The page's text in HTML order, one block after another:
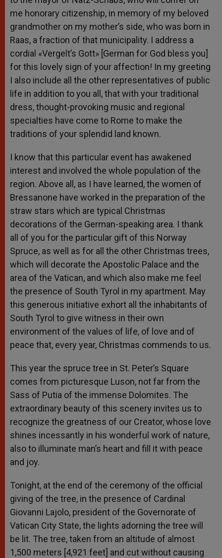
me honorary citizenship, in memory of my beloved
grandmother on my mother’s side, who was born in
Raas, a fraction of that municipality. I address a
cordial «Vergelt’s Gott» [German for God bless you]
for this lovely sign of your affection! In my greeting
I also include all the other representatives of public
life in addition to you all, that with your traditional
dress, thought-provoking music and regional
specialties have come to Rome to make the
traditions of your splendid land known.
I know that this particular event has awakened
interest and involved the whole population of the
region. Above all, as I have learned, the women of
Bressanone have worked in the preparation of the
straw stars which are typical Christmas
decorations of the German-speaking area. I thank
all of you for the particular gift of this Norway
Spruce, as well as for all the other Christmas trees,
which will decorate the Apostolic Palace and the
area of the Vatican, and which also make me feel
the presence of South Tyrol in my apartment. May
this generous initiative exhort all the inhabitants of
South Tyrol to give witness in their own
environment of the values of life, of love and of
peace that, every year, Christmas commends to us.
This year the spruce tree in St. Peter’s Square
comes from picturesque Luson, not far from the
Sass of Putia of the immense Dolomites. The
extraordinary beauty of this scenery invites us to
recognize the greatness of our Creator, whose love
shines incessantly in his wonderful work of nature,
also to illuminate man’s heart and fill it with peace
and joy.
Tonight, at the end of the ceremony of the official
giving of the tree, in the presence of Cardinal
Giovanni Lajolo, president of the Governorate of
Vatican City State, the lights adorning the tree will
be lit. The tree, taken from an altitude of almost
1,500 meters [4,921 feet] and cut without causing